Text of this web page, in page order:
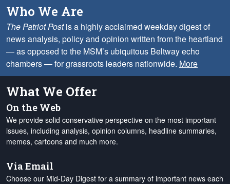
Who We Are
The Patriot Postis a highly acclaimed weekday digest of
news analysis, policy and opinion written from the heartland
— as opposed to the MSM’s ubiquitous Beltway echo
chambers — for grassroots leaders nationwide. More
What We Offer
On the Web
We provide solid conservative perspective on the most important
issues, including analysis, opinion columns, headline summaries,
memes, cartoons and much more.
Via Email
Choose our Mid-Day Digest for a summary of important news each